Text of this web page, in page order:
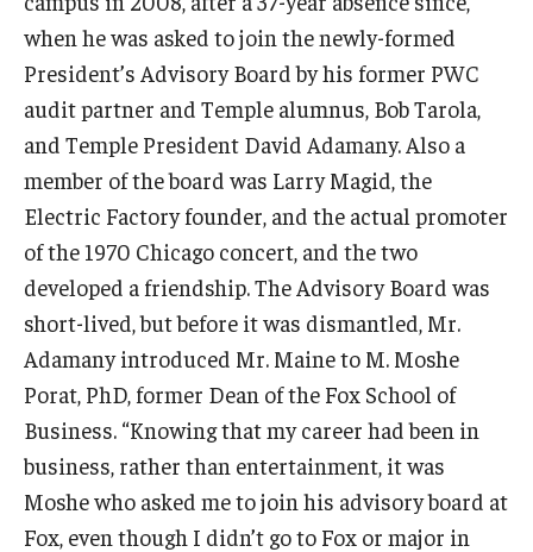
when he was asked to join the newly-formed
President’s Advisory Board by his former PWC
audit partner and Temple alumnus, Bob Tarola,
and Temple President David Adamany. Also a
member of the board was Larry Magid, the
Electric Factory founder, and the actual promoter
of the 1970 Chicago concert, and the two
developed a friendship. The Advisory Board was
short-lived, but before it was dismantled, Mr.
Adamany introduced Mr. Maine to M. Moshe
Porat, PhD, former Dean of the Fox School of
Business. “Knowing that my career had been in
business, rather than entertainment, it was
Moshe who asked me to join his advisory board at
Fox, even though I didn’t go to Fox or major in